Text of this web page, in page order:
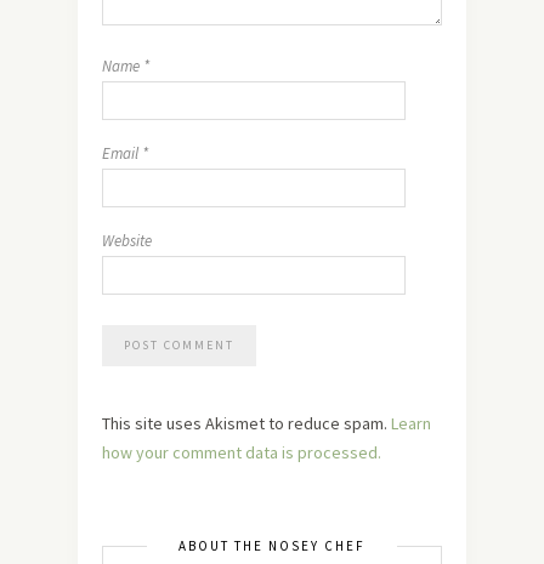
Name *
Email *
Website
This site uses Akismet to reduce spam. Learn
how your comment data is processed.
ABOUT THE NOSEY CHEF